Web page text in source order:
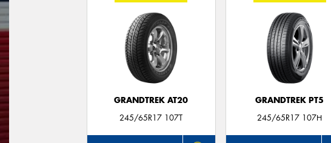
GRANDTREK AT20
245/65R17 107T
GRANDTREK PT5
245/65R17 107H